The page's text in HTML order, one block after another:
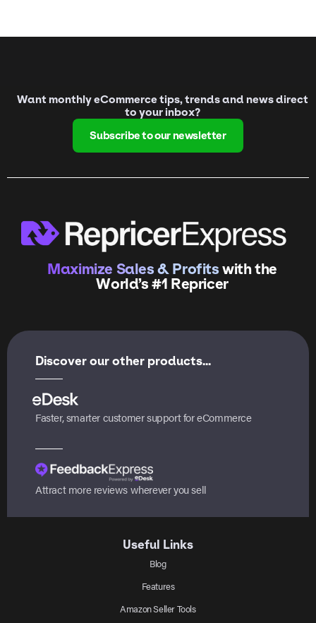
Want monthly eCommerce tips, trends and news direct
to your inbox?
Subscribe to our newsletter
Maximize Sales & Profitswith the
World’s #1 Repricer
Discover our other products...
Faster, smarter customer support for eCommerce
Attract more reviews wherever you sell
Useful Links
Blog
Features
Amazon Seller Tools